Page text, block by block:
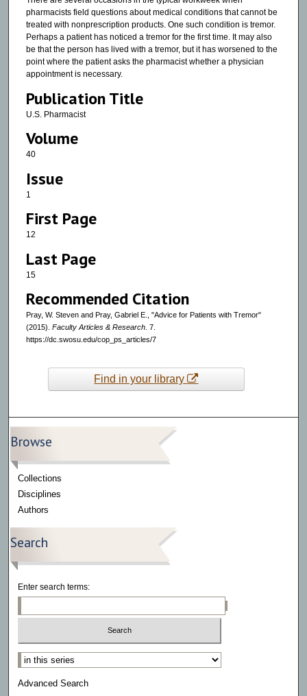
pharmacists field questions about medical conditions that cannot be
treated with nonprescription products. One such condition is tremor.
Perhaps a patient has noticed a tremor for the first time. It may also
be that the person has lived with a tremor, but it has worsened to the
point where the patient asks the pharmacist whether a physician
appointment is necessary.
Publication Title
U.S. Pharmacist
Volume
40
Issue
1
First Page
12
Last Page
15
Recommended Citation
Pray, W. Steven and Pray, Gabriel E., "Advice for Patients with Tremor"
(2015). Faculty Articles & Research. 7.
https://dc.swosu.edu/cop_ps_articles/7
Find in your library
Browse
Collections
Disciplines
Authors
Search
Enter search terms:
Select context to search:
Advanced Search